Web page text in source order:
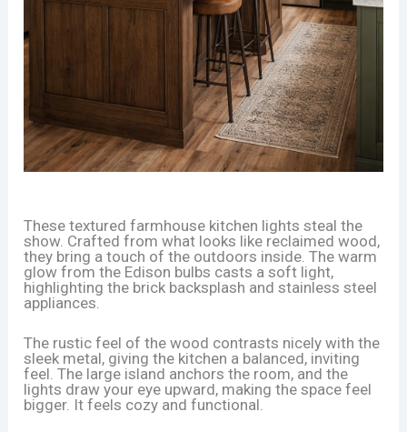
These textured farmhouse kitchen lights steal the
show. Crafted from what looks like reclaimed wood,
they bring a touch of the outdoors inside. The warm
glow from the Edison bulbs casts a soft light,
highlighting the brick backsplash and stainless steel
appliances.
The rustic feel of the wood contrasts nicely with the
sleek metal, giving the kitchen a balanced, inviting
feel. The large island anchors the room, and the
lights draw your eye upward, making the space feel
bigger. It feels cozy and functional.